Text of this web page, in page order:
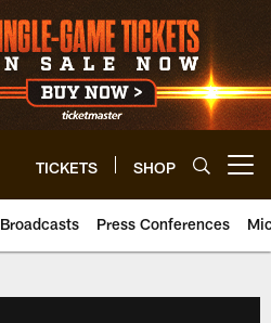
TICKETS SHOP
Press Conferences